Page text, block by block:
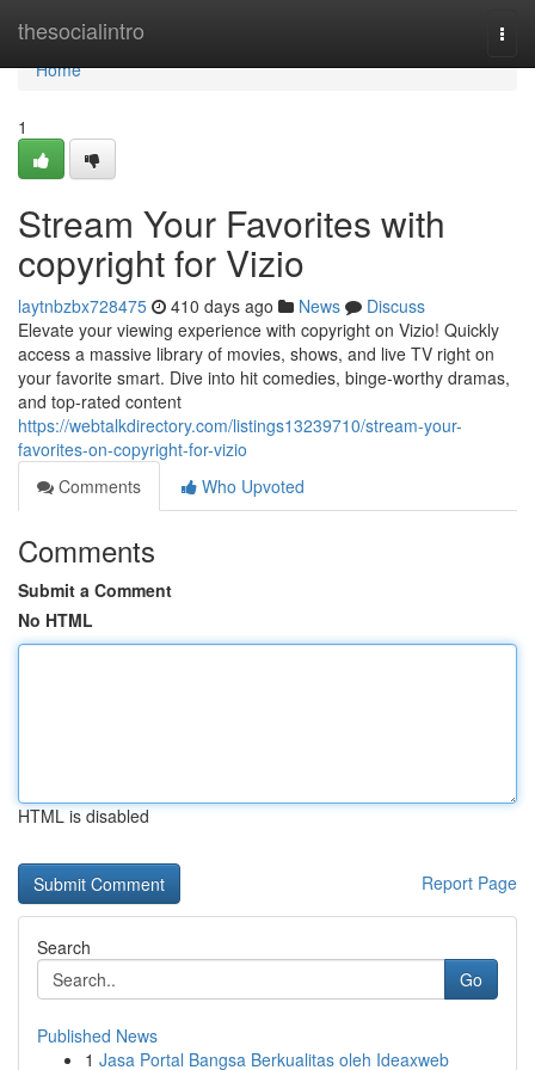
thesocialintro
Home
Home
1
Stream Your Favorites with
copyright for Vizio
laytnbzbx728475 410 days ago News
Discuss
Elevate your viewing experience with copyright on Vizio! Quickly
access a massive library of movies, shows, and live TV right on
your favorite smart. Dive into hit comedies, binge-worthy dramas,
and top-rated content
https://webtalkdirectory.com/listings13239710/stream-your-
favorites-on-copyright-for-vizio
Comments
Who Upvoted
Comments
Submit a Comment
No HTML
HTML is disabled
Report Page
Search
Go
Published News
1 Jasa Portal Bangsa Berkualitas oleh Ideaxweb